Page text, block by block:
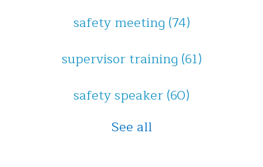
safety meeting (74)
supervisor training (61)
safety speaker(60)
See all